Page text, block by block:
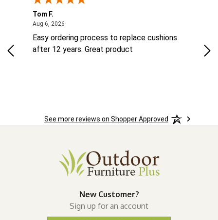
Tom F.
Aug 6, 2026
Easy ordering process to replace cushions
after 12 years. Great product
See more reviews on Shopper Approved
New Customer?
Sign up for an account